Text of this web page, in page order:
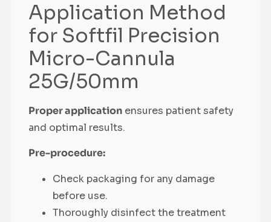
Application Method
for Softfil Precision
Micro-Cannula
25G/50mm
Proper application ensures patient safety
and optimal results.
Pre-procedure:
Check packaging for any damage
before use.
Thoroughly disinfect the treatment